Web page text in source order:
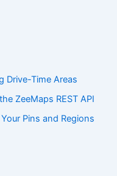
Drive-Time Areas
ZeeMaps REST API
Pins and Regions